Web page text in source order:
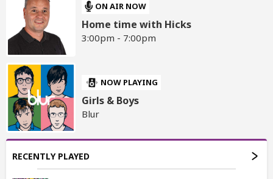
ON AIR NOW
Home time with Hicks
3:00pm - 7:00pm
NOW PLAYING
Girls & Boys
Blur
RECENTLY PLAYED